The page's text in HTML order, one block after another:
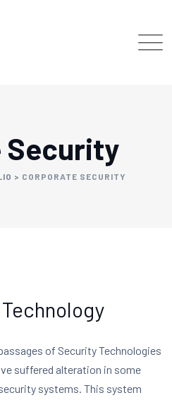
Security
> CORPORATE SECURITY
of Security Technologies
suffered alteration in some
systems. This system